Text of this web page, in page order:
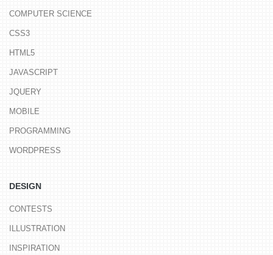
COMPUTER SCIENCE
CSS3
HTML5
JAVASCRIPT
JQUERY
MOBILE
PROGRAMMING
WORDPRESS
DESIGN
CONTESTS
ILLUSTRATION
INSPIRATION